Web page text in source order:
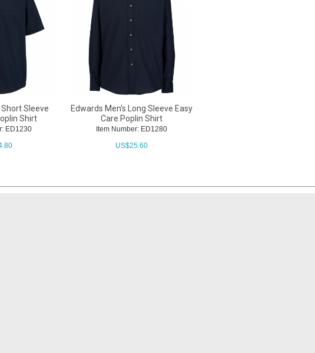
Sleeve
Shirt
ED1230
Edwards Men's Long Sleeve Easy
Care Poplin Shirt
Item Number: ED1280
US$25.60